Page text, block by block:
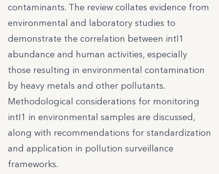
contaminants. The review collates evidence from
environmental and laboratory studies to
demonstrate the correlation between intI1
abundance and human activities, especially
those resulting in environmental contamination
by heavy metals and other pollutants.
Methodological considerations for monitoring
intI1 in environmental samples are discussed,
along with recommendations for standardization
and application in pollution surveillance
frameworks.